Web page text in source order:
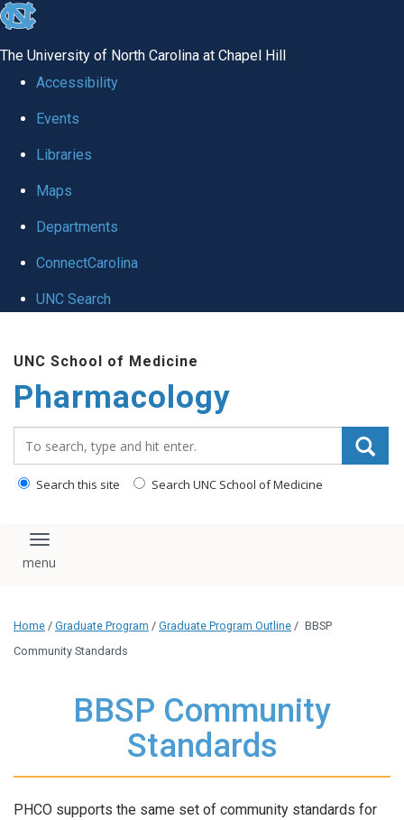
skip
global
The University of North Carolina at Chapel Hill
Accessibility
Events
Libraries
Maps
Departments
ConnectCarolina
UNC Search
main
content
UNC School of Medicine
Pharmacology
Search this site Search UNC School of Medicine
Toggle navigation
Home / Graduate Program / Graduate Program Outline / BBSP
Community Standards
BBSP Community
Standards
PHCO supports the same set of community standards for